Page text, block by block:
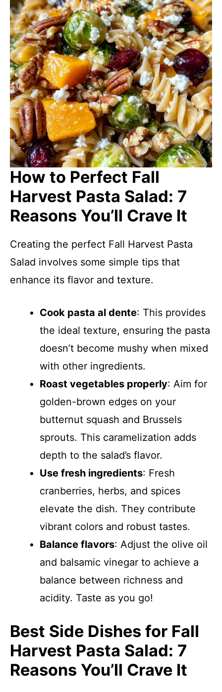
How to Perfect Fall
Harvest Pasta Salad: 7
Reasons You’ll Crave It
Creating the perfect Fall Harvest Pasta
Salad involves some simple tips that
enhance its flavor and texture.
Cook pasta al dente: This provides
the ideal texture, ensuring the pasta
doesn’t become mushy when mixed
with other ingredients.
Roast vegetables properly: Aim for
golden-brown edges on your
butternut squash and Brussels
sprouts. This caramelization adds
depth to the salad’s flavor.
Use fresh ingredients: Fresh
cranberries, herbs, and spices
elevate the dish. They contribute
vibrant colors and robust tastes.
Balance flavors: Adjust the olive oil
and balsamic vinegar to achieve a
balance between richness and
acidity. Taste as you go!
Best Side Dishes for Fall
Harvest Pasta Salad: 7
Reasons You’ll Crave It